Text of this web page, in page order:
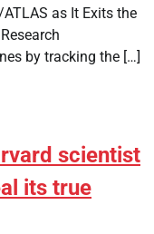
as It Exits the
by tracking the […]
scientist
its true